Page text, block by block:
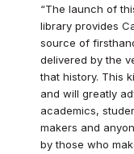
“The launch of
library provides
source of
delivered by the
that history. This
and will greatly
academics,
makers and
by those who